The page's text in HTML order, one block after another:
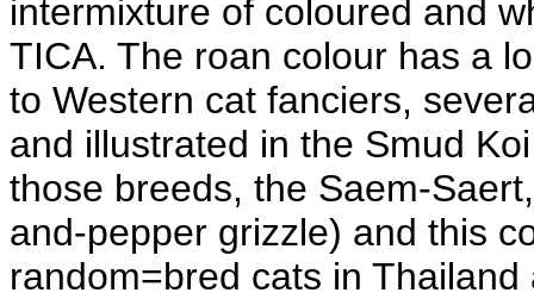
intermixture of coloured and
TICA. The roan colour has a
to Western cat fanciers,
and illustrated in the Smud
those breeds, the Saem-
and-pepper grizzle) and this
random=bred cats in